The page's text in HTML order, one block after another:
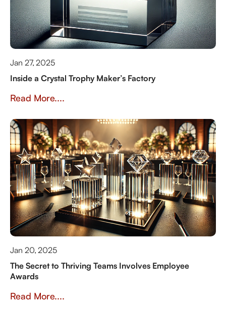
Jan 27, 2025
Inside a Crystal Trophy Maker’s Factory
Read More....
Jan 20, 2025
The Secret to Thriving Teams Involves Employee
Awards
Read More....